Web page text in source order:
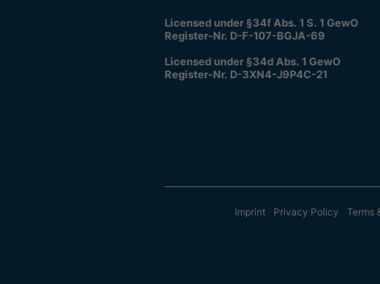
Licensed under §34f Abs. 1 S. 1 GewO
Register-Nr. D-F-107-BGJA-69
Licensed under §34d Abs. 1 GewO
Register-Nr. D-3XN4-J9P4C-21
Imprint Privacy Policy Terms